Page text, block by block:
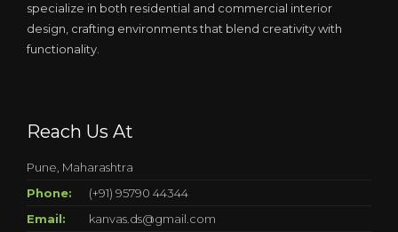
specialize in both residential and commercial interior
design, crafting environments that blend creativity with
functionality.
Reach Us At
Pune, Maharashtra
Phone:
(+91) 95790 44344
Email:
kanvas.ds@gmail.com